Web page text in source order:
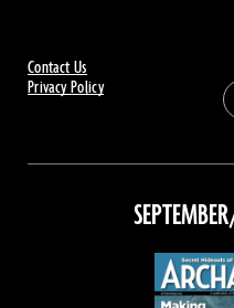
Contact Us
Privacy Policy